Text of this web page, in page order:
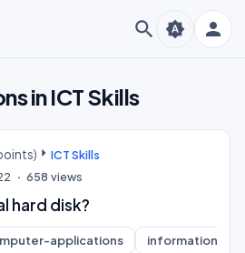
search person
brightness_auto
in ICT Skills
ICT Skills
658 views
hard disk?
applications information-